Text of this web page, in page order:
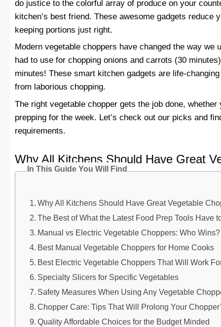
do justice to the colorful array of produce on your
kitchen’s best friend. These awesome gadgets reduce
keeping portions just right.
Modern vegetable choppers have changed the way we
had to use for chopping onions and carrots (30
minutes! These smart kitchen gadgets are life-
from laborious chopping.
The right vegetable chopper gets the job done,
prepping for the week. Let’s check out our picks and
requirements.
Why All Kitchens Should Have Great
In This Guide You Will Find
Why All Kitchens Should Have Great Vegetable
The Best of What the Latest Food Prep Tools Have
Manual vs Electric Vegetable Choppers: Who Wins?
Best Manual Vegetable Choppers for Home Cooks
Best Electric Vegetable Choppers That Will Work
Specialty Slicers for Specific Vegetables
Safety Measures When Using Any Vegetable
Chopper Care: Tips That Will Prolong Your
Quality Affordable Choices for the Budget Minded